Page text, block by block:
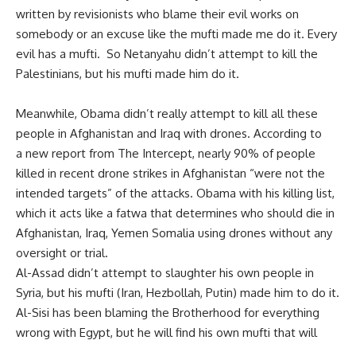
written by revisionists who blame their evil works on
somebody or an excuse like the mufti made me do it. Every
evil has a mufti. So Netanyahu didn’t attempt to kill the
Palestinians, but his mufti made him do it.
Meanwhile, Obama didn’t really attempt to kill all these
people in Afghanistan and Iraq with drones. According to
a new report from The Intercept, nearly 90% of people
killed in recent drone strikes in Afghanistan “were not the
intended targets” of the attacks. Obama with his killing list,
which it acts like a fatwa that determines who should die in
Afghanistan, Iraq, Yemen Somalia using drones without any
oversight or trial.
Al-Assad didn’t attempt to slaughter his own people in
Syria, but his mufti (Iran, Hezbollah, Putin) made him to do it.
Al-Sisi has been blaming the Brotherhood for everything
wrong with Egypt, but he will find his own mufti that will